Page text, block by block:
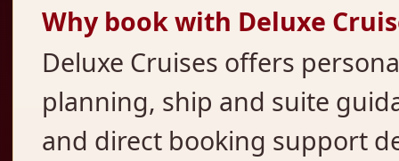
Why book with Deluxe
Deluxe Cruises offers
planning, ship and suite
and direct booking support